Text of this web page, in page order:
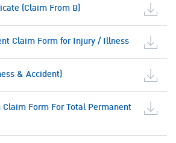
(Claim From B)
Claim Form for Injury / Illness
& Accident)
Form For Total Permanent